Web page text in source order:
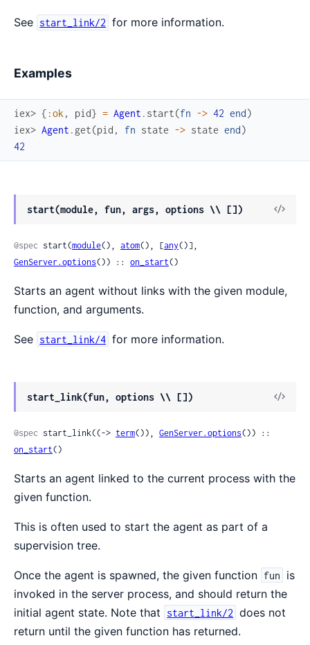
See start_link/2 for more information.
Examples
iex> { :ok , pid} = Agent . start(fn -> 42 end)
iex> Agent . get(pid , fn state -> state end)
42
start(module, fun, args, options \\ [])
View
@spec start(module(), atom(), [any
GenServer.options()) :: on_start()
Starts an agent without links with the given module,
function, and arguments.
See start_link/4 for more information.
start_link(fun, options \\ [])
View
@spec start_link((-> term()), GenServer.options
on_start()
Starts an agent linked to the current process with the
given function.
This is often used to start the agent as part of a
supervision tree.
Once the agent is spawned, the given function fun
is
invoked in the server process, and should return the
initial agent state. Note that
start_link/2 does not
return until the given function has returned.